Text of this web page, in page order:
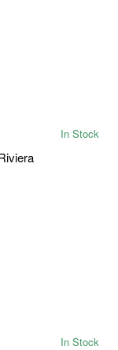
In Stock
In Stock